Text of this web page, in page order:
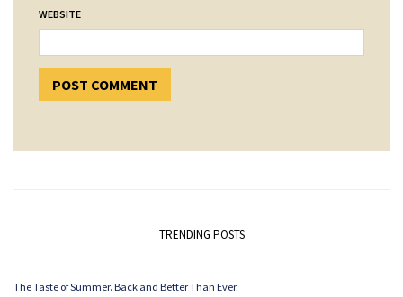
WEBSITE
TRENDING POSTS
The Taste of Summer. Back and Better Than Ever.